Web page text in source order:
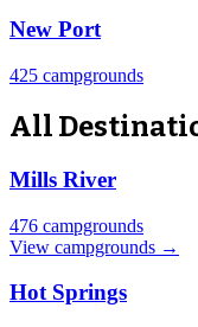
New Port
425 campgrounds
All
Mills River
476 campgrounds
View campgrounds →
Hot Springs